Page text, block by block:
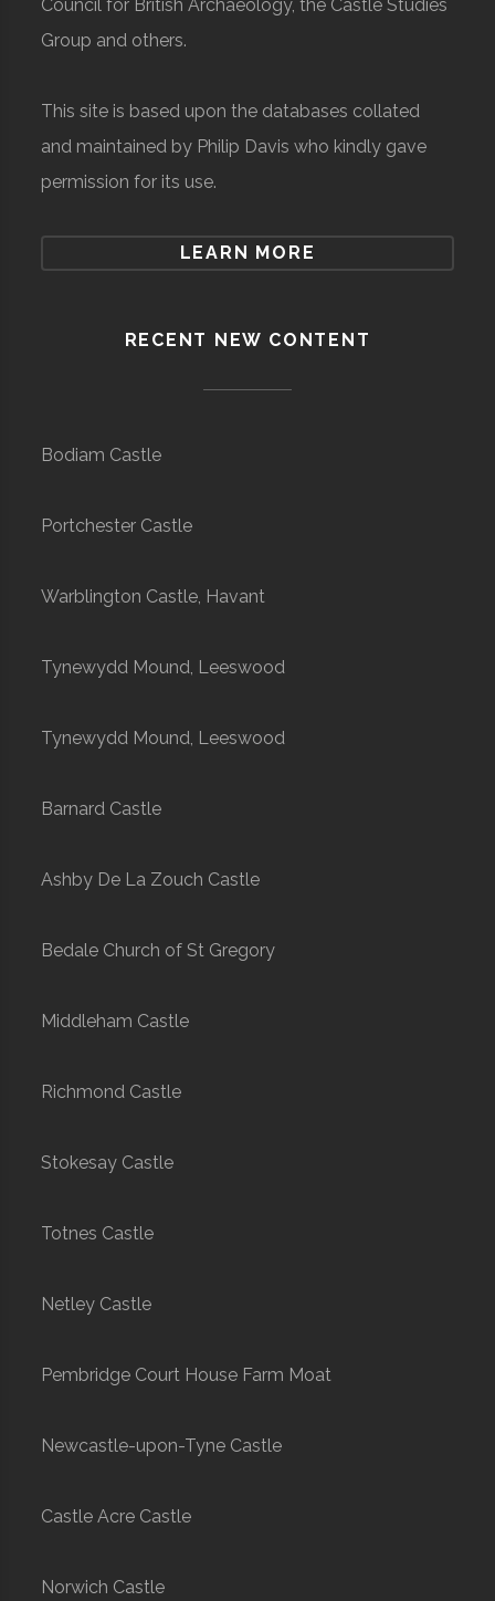
Council for British Archaeology, the Castle Studies
Group and others.
This site is based upon the databases collated
and maintained by Philip Davis who kindly gave
permission for its use.
LEARN MORE
RECENT NEW CONTENT
Bodiam Castle
Portchester Castle
Warblington Castle, Havant
Tynewydd Mound, Leeswood
Tynewydd Mound, Leeswood
Barnard Castle
Ashby De La Zouch Castle
Bedale Church of St Gregory
Middleham Castle
Richmond Castle
Stokesay Castle
Totnes Castle
Netley Castle
Pembridge Court House Farm Moat
Newcastle-upon-Tyne Castle
Castle Acre Castle
Norwich Castle